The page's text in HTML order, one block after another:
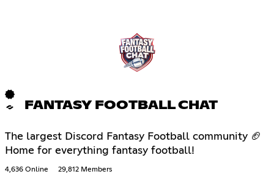
FANTASY FOOTBALL CHAT
The largest Discord Fantasy Football community 🏈
Home for everything fantasy football!
4,636 Online 29,812 Members